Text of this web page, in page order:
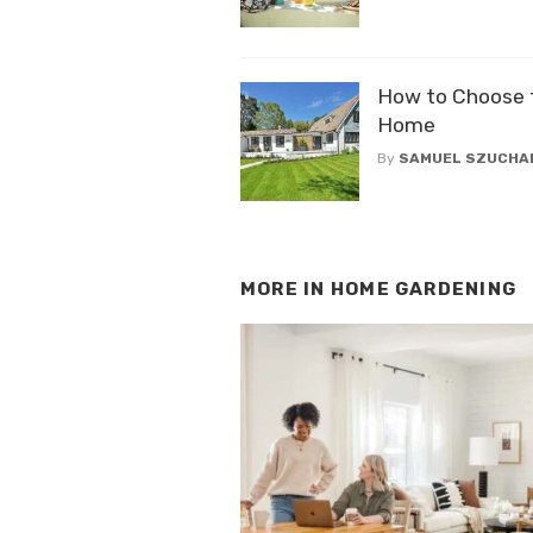
How to Choose
Home
By SAMUEL
MORE IN HOME GARDENING